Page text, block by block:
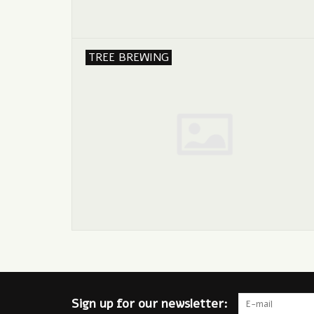
TREE BREWING
Sign up for our newsletter: